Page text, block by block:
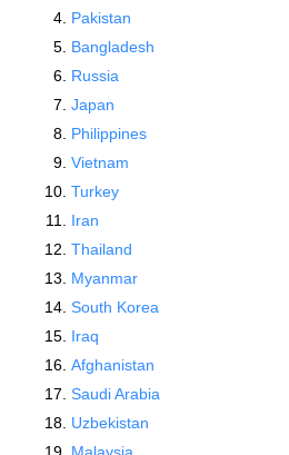
Pakistan
Bangladesh
Russia
Japan
Philippines
Vietnam
Turkey
Iran
Thailand
Myanmar
South Korea
Iraq
Afghanistan
Saudi Arabia
Uzbekistan